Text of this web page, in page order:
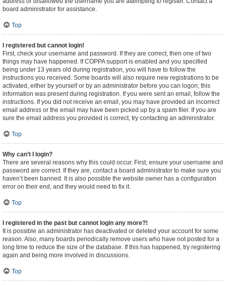
board administrator for assistance.
Top
I registered but cannot login!
First, check your username and password. If they are correct, then one of two
things may have happened. If COPPA support is enabled and you specified
being under 13 years old during registration, you will have to follow the
instructions you received. Some boards will also require new registrations to be
activated, either by yourself or by an administrator before you can logon; this
information was present during registration. If you were sent an email, follow the
instructions. If you did not receive an email, you may have provided an incorrect
email address or the email may have been picked up by a spam filer. If you are
sure the email address you provided is correct, try contacting an administrator.
Top
Why can’t I login?
There are several reasons why this could occur. First, ensure your username and
password are correct. If they are, contact a board administrator to make sure you
haven’t been banned. It is also possible the website owner has a configuration
error on their end, and they would need to fix it.
Top
I registered in the past but cannot login any more?!
It is possible an administrator has deactivated or deleted your account for some
reason. Also, many boards periodically remove users who have not posted for a
long time to reduce the size of the database. If this has happened, try registering
again and being more involved in discussions.
Top